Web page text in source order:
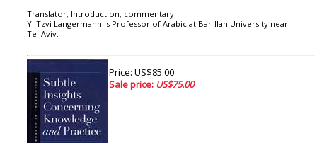
Translator, Introduction, commentary:
Y. Tzvi Langermann is Professor of Arabic at Bar-Ilan University near
Tel Aviv.
Price: US$85.00
Sale price: US$75.00